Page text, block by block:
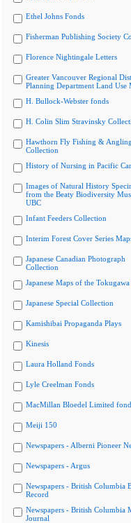
Ethel Johns Fonds
Fisherman Publishing Society
Florence Nightingale Letters
Greater Vancouver Regional
Planning Department Land Use
H. Bullock-Webster fonds
H. Colin Slim Stravinsky
Hawthorn Fly Fishing & Angling
Collection
History of Nursing in Pacific
Images of Natural History
from the Beaty Biodiversity
UBC
Infant Feeders Collection
Interim Forest Cover Series
Japanese Canadian Photograph
Collection
Japanese Maps of the
Japanese Special Collection
Kamishibai Propaganda Plays
Kinesis
Laura Holland Fonds
Lyle Creelman Fonds
MacMillan Bloedel Limited
Meiji 150
Newspapers - Alberni Pioneer
Newspapers - Argus
Newspapers - British Columbia
Record
Newspapers - British Columbia
Journal